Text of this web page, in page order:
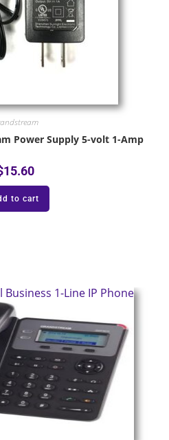
Power Supply 5-volt 1-Amp
15.60
to cart